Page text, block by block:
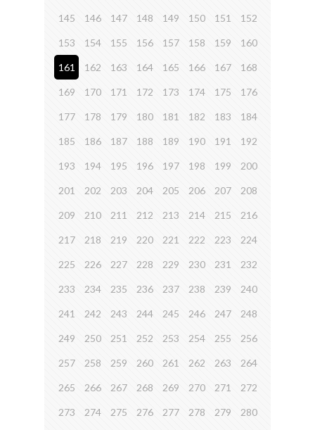
145 146 147 148 149 150 151 152
153 154 155 156 157 158 159 160
161 162 163 164 165 166 167 168
169 170 171 172 173 174 175 176
177 178 179 180 181 182 183 184
185 186 187 188 189 190 191 192
193 194 195 196 197 198 199 200
201 202 203 204 205 206 207 208
209 210 211 212 213 214 215 216
217 218 219 220 221 222 223 224
225 226 227 228 229 230 231 232
233 234 235 236 237 238 239 240
241 242 243 244 245 246 247 248
249 250 251 252 253 254 255 256
257 258 259 260 261 262 263 264
265 266 267 268 269 270 271 272
273 274 275 276 277 278 279 280